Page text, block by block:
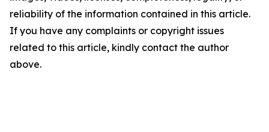
reliability of the information contained in this article.
If you have any complaints or copyright issues
related to this article, kindly contact the author
above.